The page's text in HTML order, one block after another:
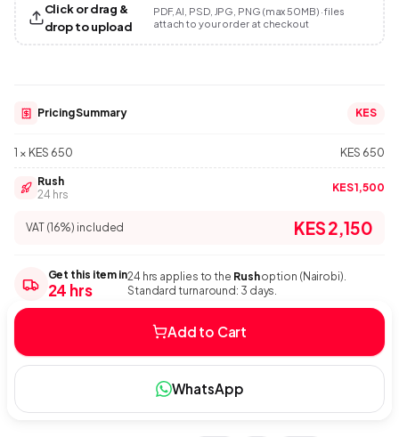
Click or drag &
drop to upload
PDF, AI, PSD, JPG, PNG (max 50MB) · files
attach to your order at checkout
Pricing Summary KES
1 × KES 650 KES 650
Rush
24 hrs
KES 1,500
VAT (16%) included KES 2,150
Get this item in
24 hrs
24 hrs applies to the Rushoption (Nairobi).
Standard turnaround: 3 days.
Add to Cart
WhatsApp